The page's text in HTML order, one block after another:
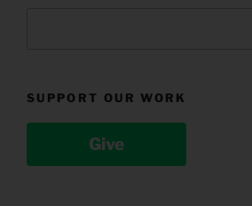
SUPPORT OUR WORK
Give